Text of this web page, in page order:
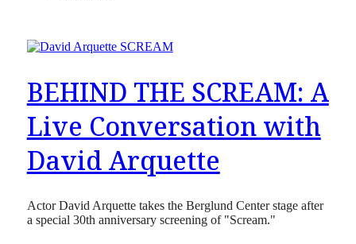
BEHIND THE SCREAM: A
Live Conversation with
David Arquette
Actor David Arquette takes the Berglund Center stage after
a special 30th anniversary screening of "Scream."